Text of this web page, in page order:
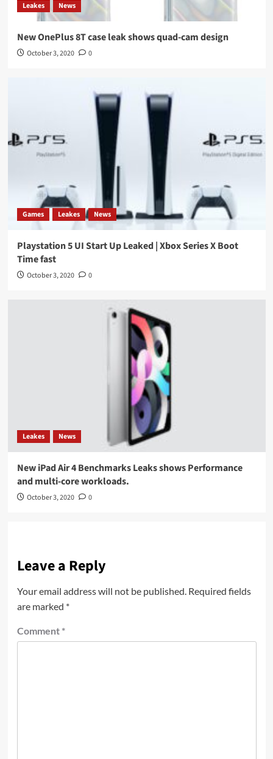
Leakes News
New OnePlus 8T case leak shows quad-cam design
October 3, 2020 0
Games Leakes News
Playstation 5 UI Start Up Leaked | Xbox Series X Boot
Time fast
October 3, 2020 0
Leakes News
New iPad Air 4 Benchmarks Leaks shows Performance
and multi-core workloads.
October 3, 2020 0
Leave a Reply
Your email address will not be published. Required fields
are marked *
Comment *